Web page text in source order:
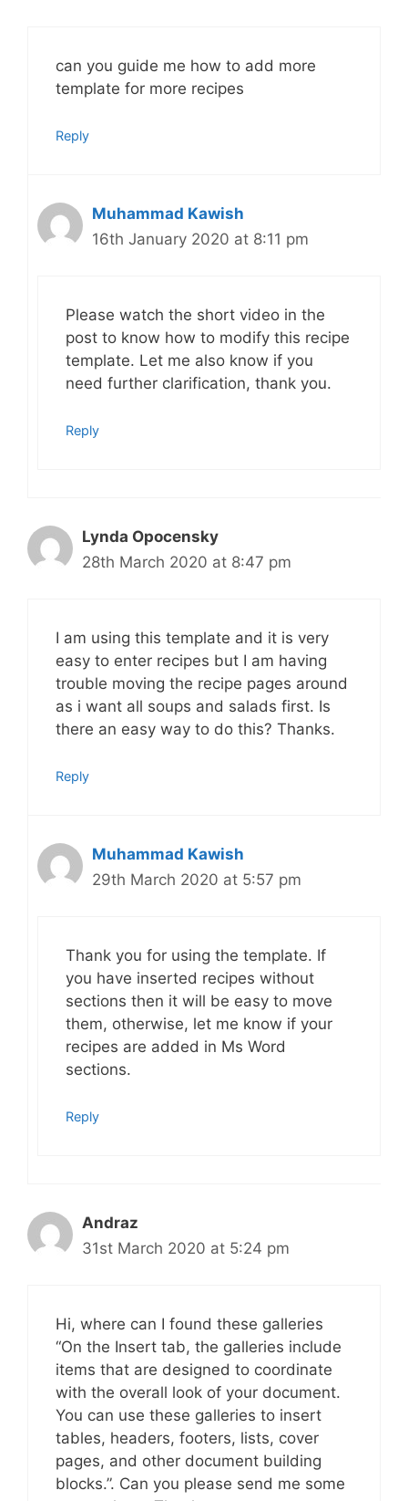
can you guide me how to add more
template for more recipes
Reply
Muhammad Kawish
16th January 2020 at 8:11 pm
Please watch the short video in the
post to know how to modify this recipe
template. Let me also know if you
need further clarification, thank you.
Reply
Lynda Opocensky
28th March 2020 at 8:47 pm
I am using this template and it is very
easy to enter recipes but I am having
trouble moving the recipe pages around
as i want all soups and salads first. Is
there an easy way to do this? Thanks.
Reply
Muhammad Kawish
29th March 2020 at 5:57 pm
Thank you for using the template. If
you have inserted recipes without
sections then it will be easy to move
them, otherwise, let me know if your
recipes are added in Ms Word
sections.
Reply
Andraz
31st March 2020 at 5:24 pm
Hi, where can I found these galleries
“On the Insert tab, the galleries include
items that are designed to coordinate
with the overall look of your document.
You can use these galleries to insert
tables, headers, footers, lists, cover
pages, and other document building
blocks.”. Can you please send me some